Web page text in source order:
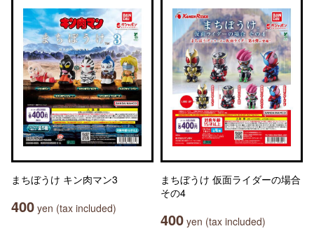
まちぼうけ キン肉マン3
400 yen (tax included)
まちぼうけ 仮面ライダーの場合
その4
400 yen (tax included)